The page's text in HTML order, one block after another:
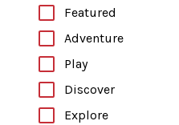
Featured
Adventure
Play
Discover
Explore